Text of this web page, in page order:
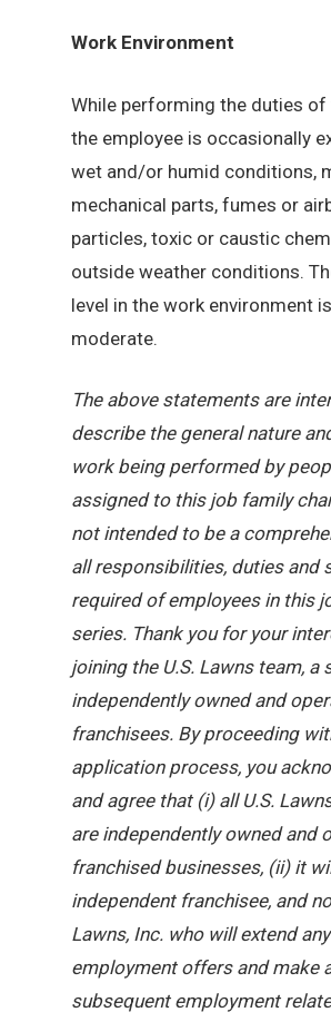
Work Environment
While performing the duties of
the employee is occasionally
wet and/or humid conditions,
mechanical parts, fumes or
particles, toxic or caustic
outside weather conditions.
level in the work environment
moderate.
The above statements are
describe the general nature
work being performed by
assigned to this job family
not intended to be a
all responsibilities, duties and
required of employees in this
series. Thank you for your
joining the U.S. Lawns team, a
independently owned and
franchisees. By proceeding
application process, you
and agree that (i) all U.S.
are independently owned and
franchised businesses, (ii) it
independent franchisee, and
Lawns, Inc. who will extend any
employment offers and make
subsequent employment